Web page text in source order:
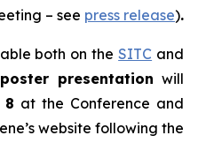
– see press release).
both on theSITC and
poster presentation will
8 at the Conference and
website following the